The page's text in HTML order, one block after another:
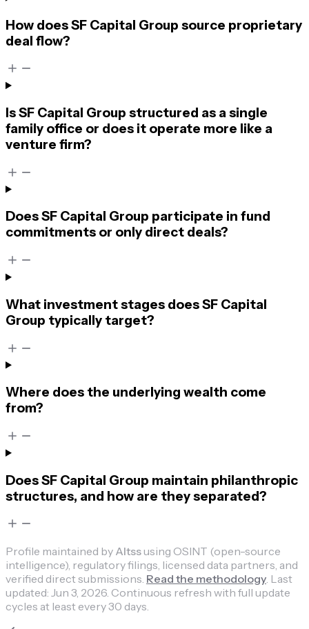
How does SF Capital Group source proprietary
deal flow?
Is SF Capital Group structured as a single
family office or does it operate more like a
venture firm?
Does SF Capital Group participate in fund
commitments or only direct deals?
What investment stages does SF Capital
Group typically target?
Where does the underlying wealth come
from?
Does SF Capital Group maintain philanthropic
structures, and how are they separated?
Profile maintained by Altssusing OSINT (open-source
intelligence), regulatory filings, licensed data partners, and
verified direct submissions. Read the methodology. Last
updated: Jun 3, 2026. Continuous refresh with full update
cycles at least every 30 days.